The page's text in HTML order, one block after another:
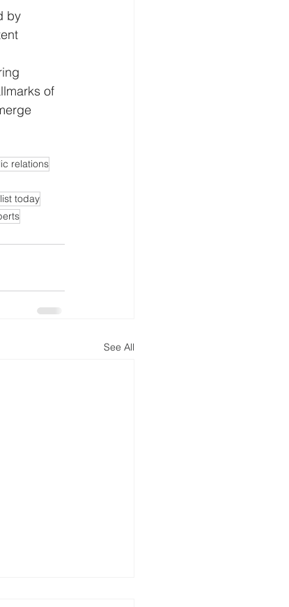
by
of
relations
today
See All